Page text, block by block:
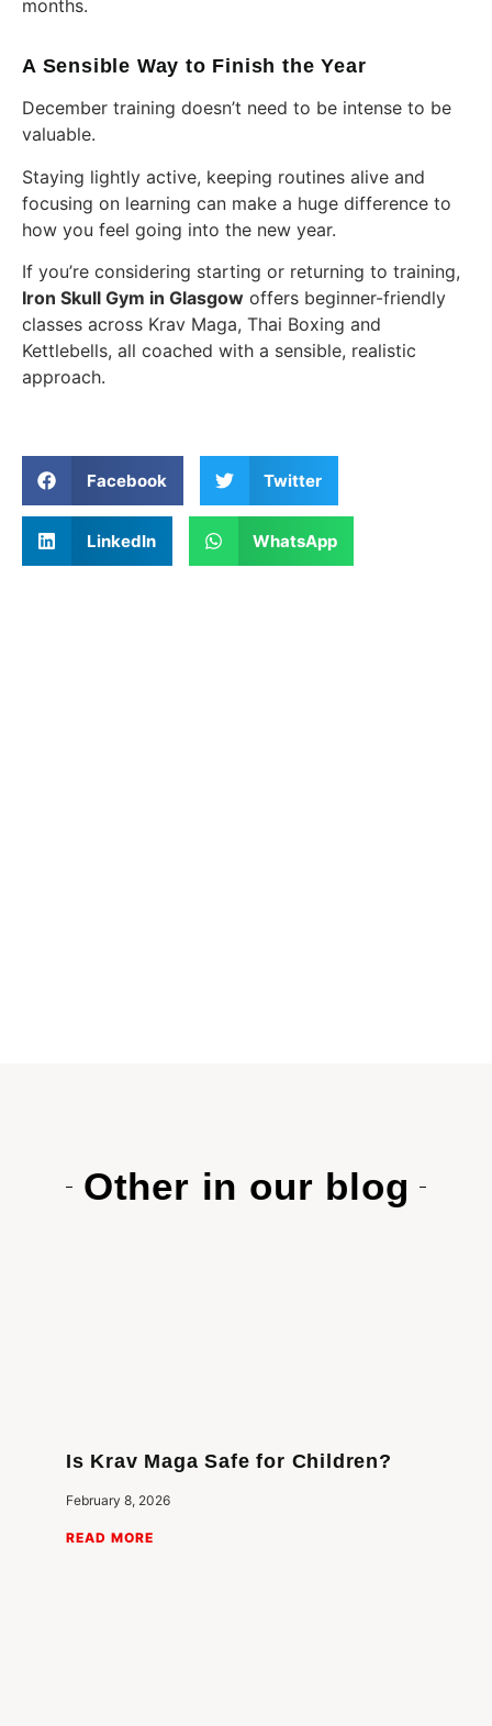
months.
A Sensible Way to Finish the Year
December training doesn’t need to be intense to be
valuable.
Staying lightly active, keeping routines alive and
focusing on learning can make a huge difference to
how you feel going into the new year.
If you’re considering starting or returning to training,
Iron Skull Gym in Glasgow offers beginner-friendly
classes across Krav Maga, Thai Boxing and
Kettlebells, all coached with a sensible, realistic
approach.
Facebook Twitter
LinkedIn WhatsApp
Other in our blog
Is Krav Maga Safe for Children?
February 8, 2026
READ MORE